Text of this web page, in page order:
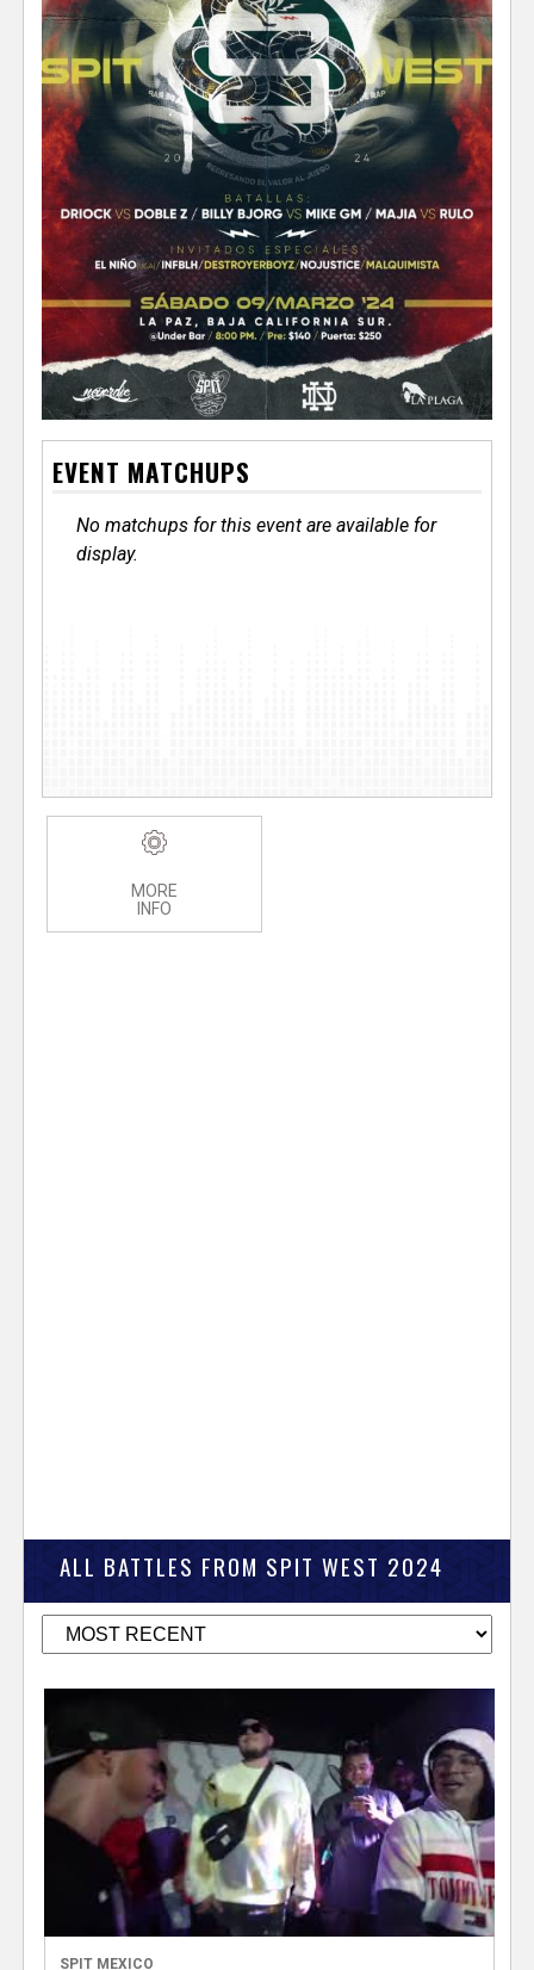
EVENT MATCHUPS
No matchups for this event are available for
display.
MORE
INFO
ALL BATTLES FROM SPIT WEST 2024
SPIT MEXICO